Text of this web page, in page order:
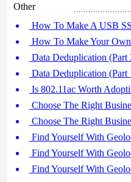
Other
How To Make A USB
How To Make Your
Data Deduplication (Part
Data Deduplication (Part
Is 802.11ac Worth
Choose The Right
Choose The Right
Find Yourself With
Find Yourself With
Find Yourself With